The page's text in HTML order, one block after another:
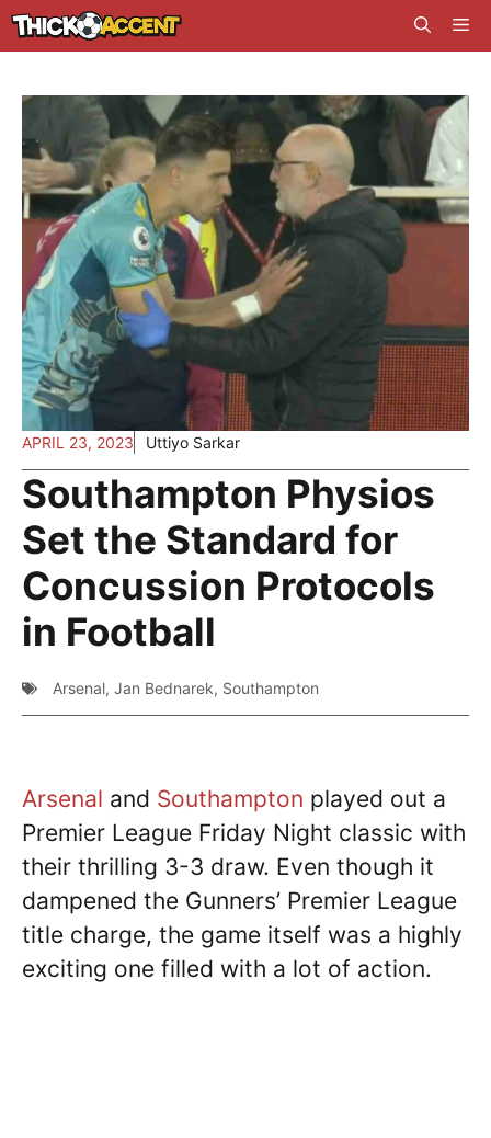
Skip
to
APRIL 23, 2023 Uttiyo Sarkar
Southampton Physios
Set the Standard for
Concussion Protocols
in Football
Arsenal, Jan Bednarek, Southampton
Arsenal and Southampton played out a
Premier League Friday Night classic with
their thrilling 3-3 draw. Even though it
dampened the Gunners’ Premier League
title charge, the game itself was a highly
exciting one filled with a lot of action.